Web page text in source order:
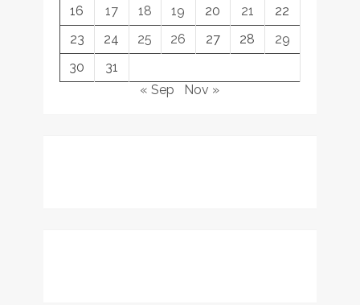
16
17 18 19 20 21
22
23
24 25 26 27 28
29
30
31
« Sep
Nov »